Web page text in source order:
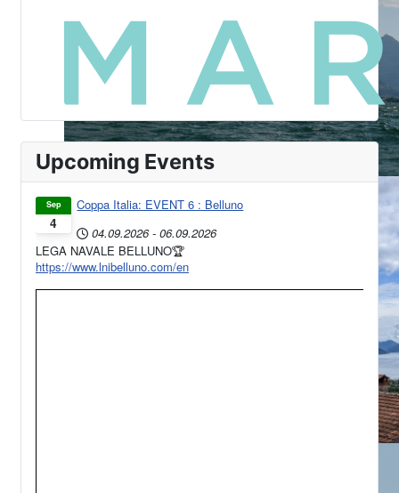
Upcoming Events
4
Sep
Coppa Italia: EVENT 6 : Belluno
04.09.2026 - 06.09.2026
LEGA NAVALE BELLUNO🏆
https://www.lnibelluno.com/en